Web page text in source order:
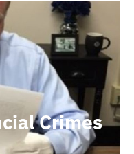
Crimes